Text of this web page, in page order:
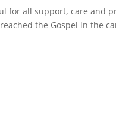
for all support, care and
the Gospel in the